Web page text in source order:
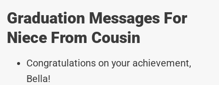
Graduation Messages For
Niece From Cousin
Congratulations on your achievement,
Bella!